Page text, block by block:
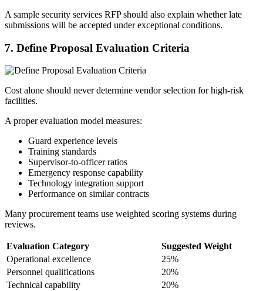
A sample security services RFP should also explain whether late
submissions will be accepted under exceptional conditions.
7. Define Proposal Evaluation Criteria
Cost alone should never determine vendor selection for high-risk
facilities.
A proper evaluation model measures:
Guard experience levels
Training standards
Supervisor-to-officer ratios
Emergency response capability
Technology integration support
Performance on similar contracts
Many procurement teams use weighted scoring systems during
reviews.
Evaluation Category
Suggested Weight
Operational excellence
25%
Personnel qualifications
20%
Technical capability
20%